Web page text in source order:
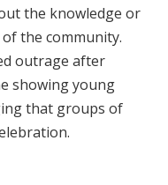
the knowledge or
the community.
outrage after
showing young
that groups of